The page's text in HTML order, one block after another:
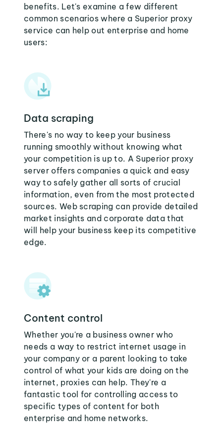
benefits. Let's examine a few different
common scenarios where a Superior proxy
service can help out enterprise and home
users:
Data scraping
There's no way to keep your business
running smoothly without knowing what
your competition is up to. A Superior proxy
server offers companies a quick and easy
way to safely gather all sorts of crucial
information, even from the most protected
sources. Web scraping can provide detailed
market insights and corporate data that
will help your business keep its competitive
edge.
Content control
Whether you're a business owner who
needs a way to restrict internet usage in
your company or a parent looking to take
control of what your kids are doing on the
internet, proxies can help. They're a
fantastic tool for controlling access to
specific types of content for both
enterprise and home networks.